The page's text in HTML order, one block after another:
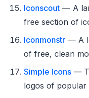
Iconscout — A
free section of
Iconmonstr — A
of free, clean
Simple Icons —
logos of popular